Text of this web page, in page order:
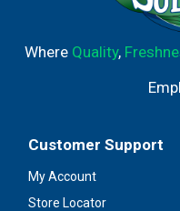
Where Quality,
Customer Support
My Account
Store Locator